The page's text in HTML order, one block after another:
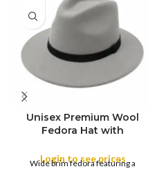
Unisex Premium Wool
Fedora Hat with
Login to see prices
Wide brim fedora featuring a